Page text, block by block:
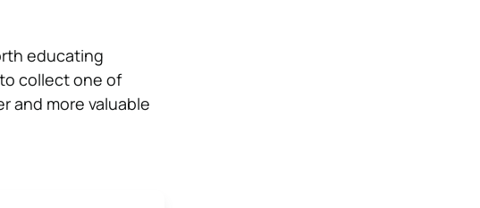
educating
collect one of
and more valuable